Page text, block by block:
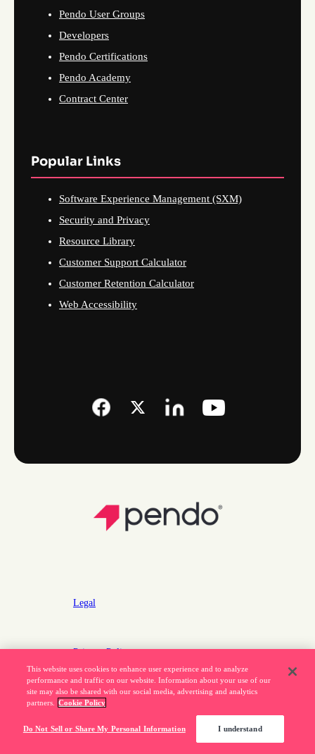
Pendo User Groups
Developers
Pendo Certifications
Pendo Academy
Contract Center
Popular Links
Software Experience Management (SXM)
Security and Privacy
Resource Library
Customer Support Calculator
Customer Retention Calculator
Web Accessibility
Legal
Privacy Policy
Do Not Sell or Share My Personal Information
877.320.8484
This website uses cookies to enhance user experience and to analyze
performance and traffic on our website. Information about your use of our
site may also be shared with our social media, advertising and analytics
partners.
Cookie Policy
Do Not Sell or Share My Personal Information I understand